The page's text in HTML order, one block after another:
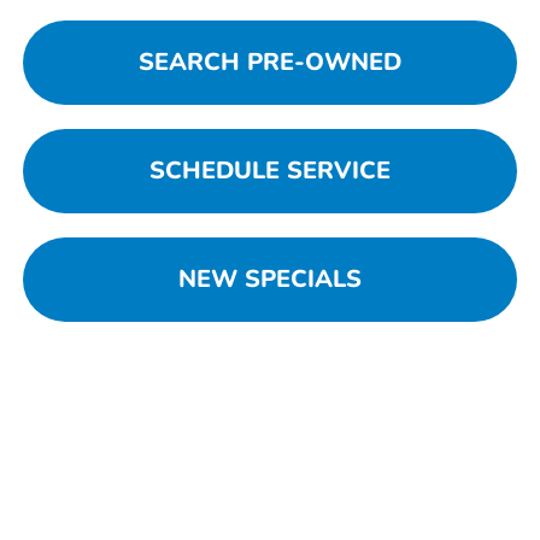
SEARCH PRE-OWNED
SCHEDULE SERVICE
NEW SPECIALS